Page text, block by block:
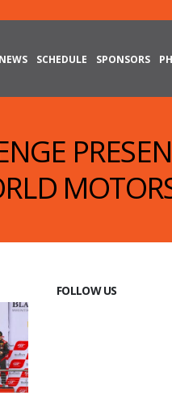
NEWS SCHEDULE SPONSORS
FOLLOW US